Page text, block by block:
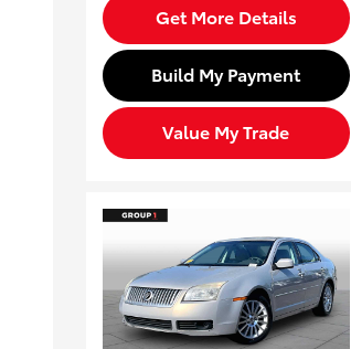
Get More Details
Build My Payment
Value My Trade